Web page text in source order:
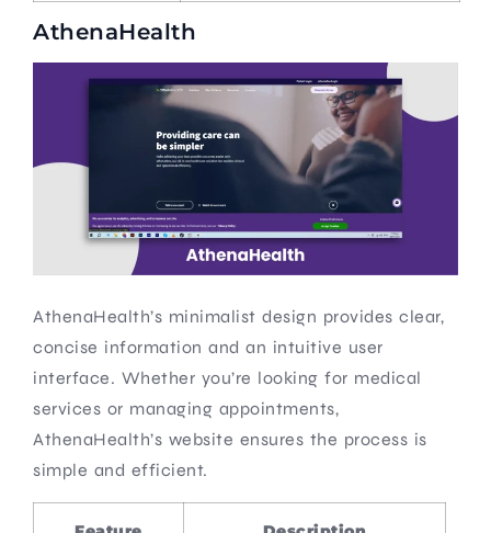
AthenaHealth
AthenaHealth’s minimalist design provides clear,
concise information and an intuitive user
interface. Whether you’re looking for medical
services or managing appointments,
AthenaHealth’s website ensures the process is
simple and efficient.